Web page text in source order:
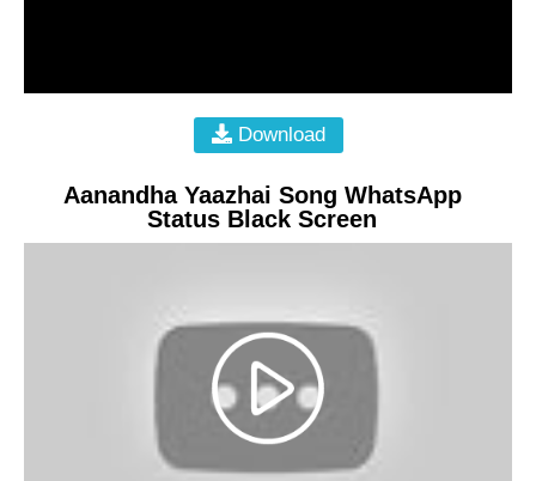
Download
Aanandha Yaazhai Song WhatsApp
Status Black Screen